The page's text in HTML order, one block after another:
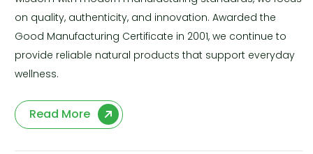
on quality, authenticity, and innovation. Awarded the
Good Manufacturing Certificate in 2001, we continue to
provide reliable natural products that support everyday
wellness.
Read More